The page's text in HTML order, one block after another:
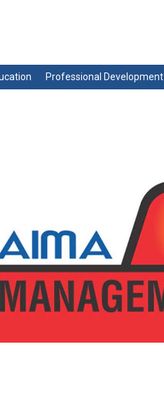
Professional Development